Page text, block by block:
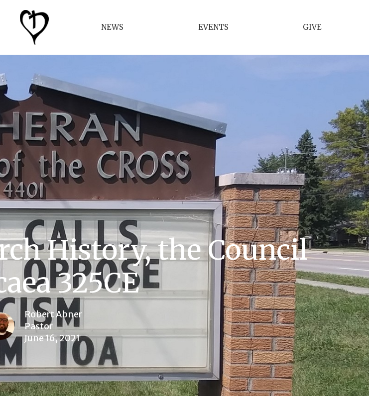
NEWS EVENTS GIVE
History, the Council
325CE
Robert Abner
Pastor
June 16, 2021